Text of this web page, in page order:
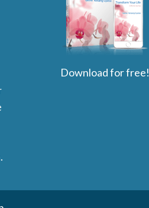
Download for free!